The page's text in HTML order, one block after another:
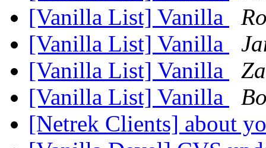
[Vanilla List] Vanilla
[Vanilla List] Vanilla
[Vanilla List] Vanilla
[Vanilla List] Vanilla
[Netrek Clients] about